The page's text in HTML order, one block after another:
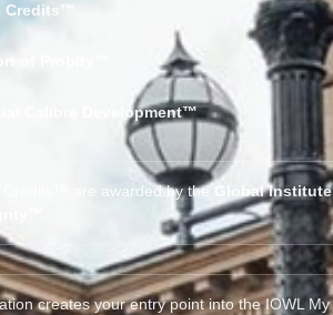
Credits™
of Probity™
Calibre Development™
Credits™ are awarded by the
Global
creates your entry point into the IOWL